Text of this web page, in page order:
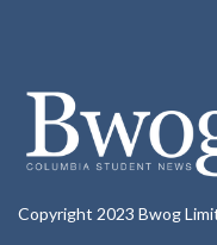
Copyright 2023 Bwog